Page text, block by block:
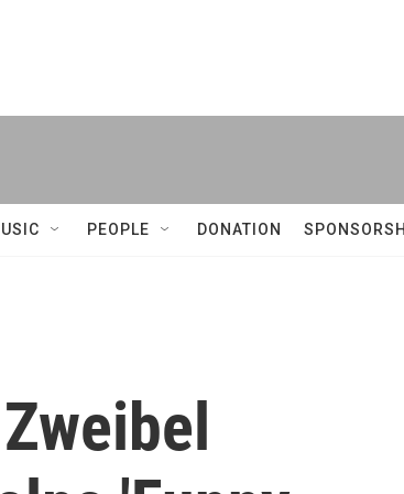
PEOPLE DONATION